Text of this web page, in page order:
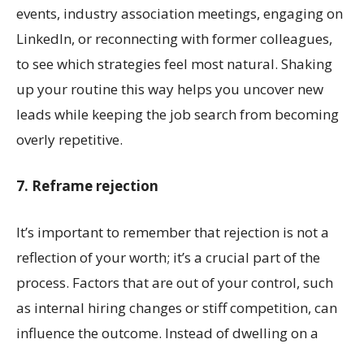
events, industry association meetings, engaging on
LinkedIn, or reconnecting with former colleagues,
to see which strategies feel most natural. Shaking
up your routine this way helps you uncover new
leads while keeping the job search from becoming
overly repetitive.
7. Reframe rejection
It’s important to remember that rejection is not a
reflection of your worth; it’s a crucial part of the
process. Factors that are out of your control, such
as internal hiring changes or stiff competition, can
influence the outcome. Instead of dwelling on a